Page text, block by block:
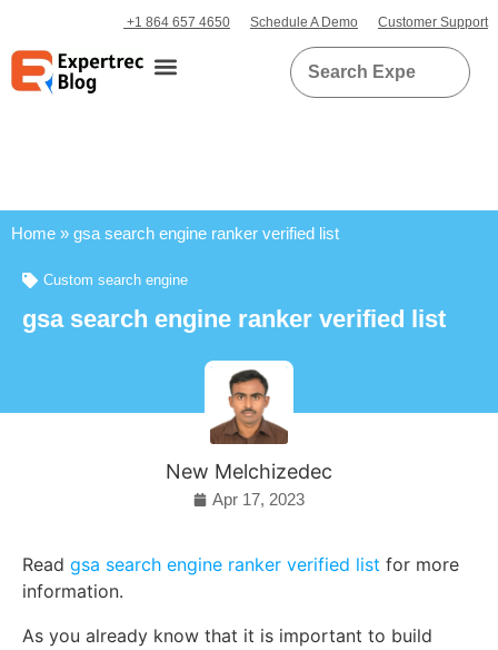
+1 864 657 4650 Schedule A Demo Customer Support
Home » gsa search engine ranker verified list
Custom search engine
gsa search engine ranker verified list
New Melchizedec
Apr 17, 2023
Read gsa search engine ranker verified list for more
information.
As you already know that it is important to build